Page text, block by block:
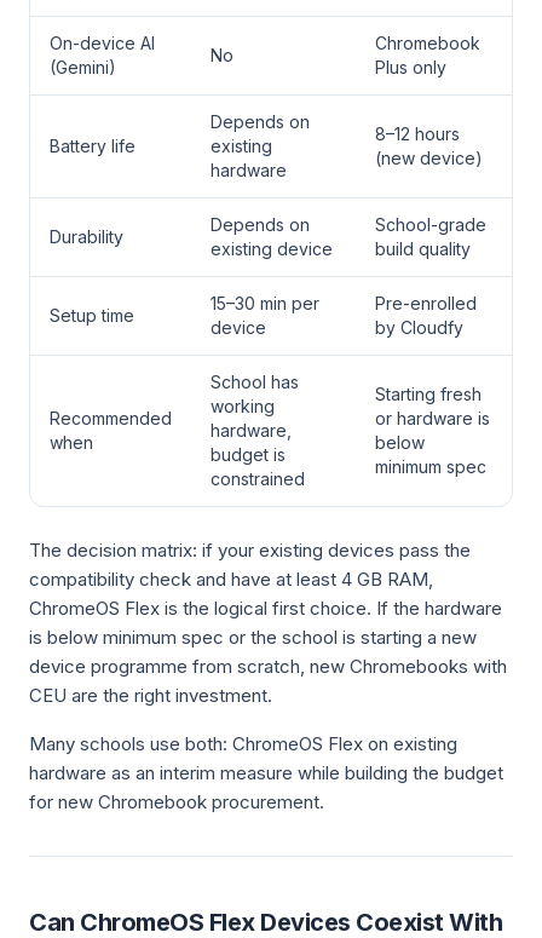
On-device AI
(Gemini)
No
Chromebook
Plus only
Battery life
Depends on
existing
hardware
8–12 hours
(new device)
Durability
Depends on
existing device
School-grade
build quality
Setup time
15–30 min per
device
Pre-enrolled
by Cloudfy
Recommended
when
School has
working
hardware,
budget is
constrained
Starting fresh
or hardware is
below
minimum spec
The decision matrix: if your existing devices pass the
compatibility check and have at least 4 GB RAM,
ChromeOS Flex is the logical first choice. If the hardware
is below minimum spec or the school is starting a new
device programme from scratch, new Chromebooks with
CEU are the right investment.
Many schools use both: ChromeOS Flex on existing
hardware as an interim measure while building the budget
for new Chromebook procurement.
Can ChromeOS Flex Devices Coexist With